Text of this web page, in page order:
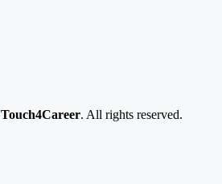
Touch4Career. All rights reserved.